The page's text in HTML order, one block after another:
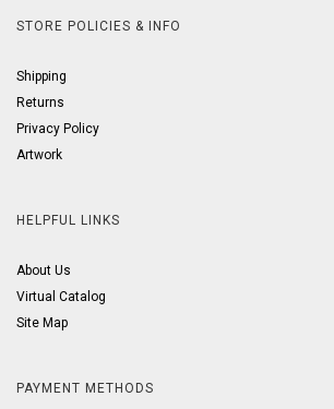
STORE POLICIES & INFO
Shipping
Returns
Privacy Policy
Artwork
HELPFUL LINKS
About Us
Virtual Catalog
Site Map
PAYMENT METHODS